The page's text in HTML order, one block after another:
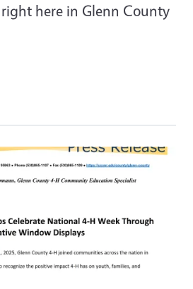
here in Glenn County